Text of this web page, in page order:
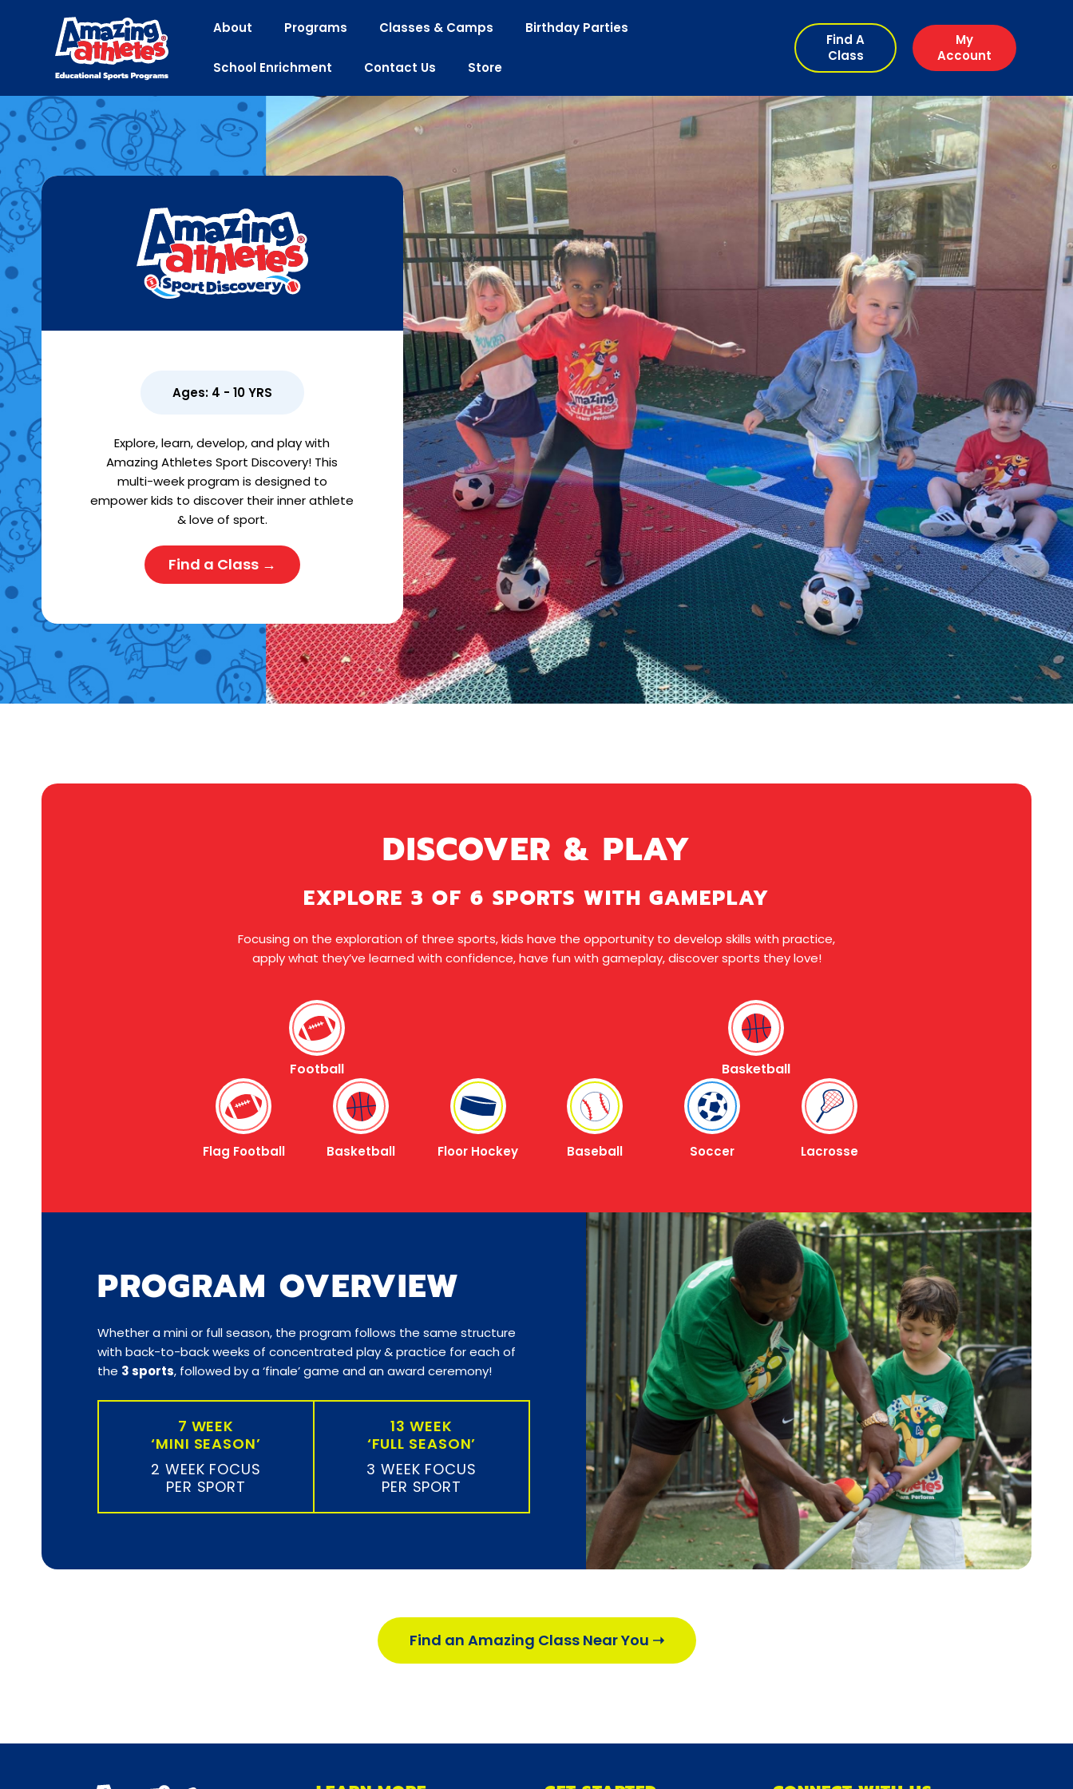
About Programs Classes & Camps Birthday Parties
School Enrichment Contact Us Store
Find A
Class
My
Account
Ages: 4 - 10 YRS
Explore, learn, develop, and play with
Amazing Athletes Sport Discovery! This
multi-week program is designed to
empower kids to discover their inner athlete
& love of sport.
Find a Class →
DISCOVER & PLAY
EXPLORE 3 OF 6 SPORTS WITH GAMEPLAY
Focusing on the exploration of three sports, kids have the opportunity to develop skills with practice,
apply what they’ve learned with confidence, have fun with gameplay, discover sports they love!
Football Basketball
Flag Football Basketball Floor Hockey Baseball Soccer Lacrosse
PROGRAM OVERVIEW
Whether a mini or full season, the program follows the same structure
with back-to-back weeks of concentrated play & practice for each of
the 3 sports, followed by a ‘finale’ game and an award ceremony!
7 WEEK
‘MINI SEASON’
13 WEEK
‘FULL SEASON’
2 WEEK FOCUS
PER SPORT
3 WEEK FOCUS
PER SPORT
Find an Amazing Class Near You ➝